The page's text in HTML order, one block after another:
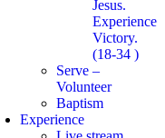
Jesus.
Experience
Victory.
(18-34 )
Serve –
Volunteer
Baptism
Experience